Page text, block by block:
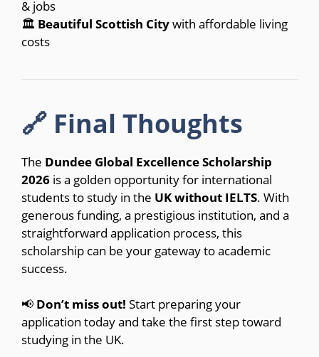
& jobs
🏛 Beautiful Scottish Citywith affordable living
costs
🔗 Final Thoughts
The Dundee Global Excellence Scholarship
2026 is a golden opportunity for international
students to study in the UK without IELTS. With
generous funding, a prestigious institution, and a
straightforward application process, this
scholarship can be your gateway to academic
success.
📢 Don’t miss out! Start preparing your
application today and take the first step toward
studying in the UK.